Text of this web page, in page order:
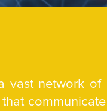
vast network of